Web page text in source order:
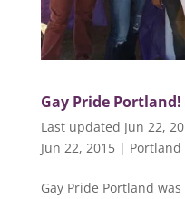
Gay Pride Portland!
Last updated Jun 22,
Jun 22, 2015| Portland
Gay Pride Portland